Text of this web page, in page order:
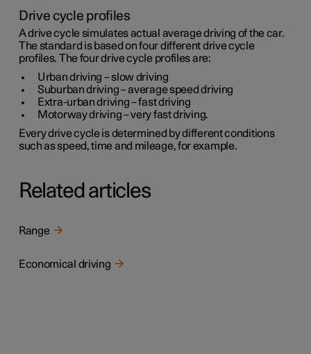
Drive cycle profiles
A drive cycle simulates actual average driving of the car.
The standard is based on four different drive cycle
profiles. The four drive cycle profiles are:
Urban driving – slow driving
Suburban driving– average speed driving
Extra-urban driving– fast driving
Motorway driving– very fast driving.
Every drive cycle is determined by different conditions
such as speed, time and mileage, for example.
Related articles
Range
Economical driving